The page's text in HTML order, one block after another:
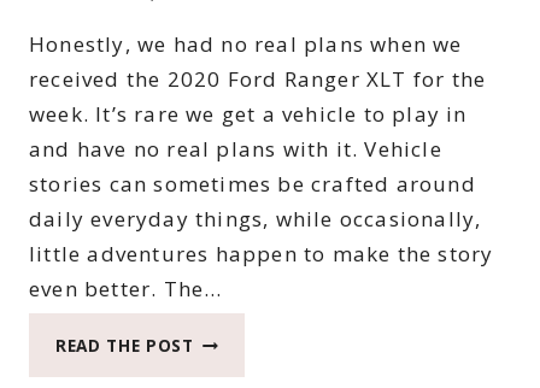
Honestly, we had no real plans when we
received the 2020 Ford Ranger XLT for the
week. It’s rare we get a vehicle to play in
and have no real plans with it. Vehicle
stories can sometimes be crafted around
daily everyday things, while occasionally,
little adventures happen to make the story
even better. The…
READ THE POST THE